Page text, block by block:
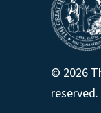
© 2026
reserved.